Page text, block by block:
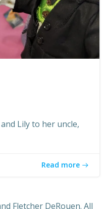
Lily to her uncle,
Read more
Fletcher DeRouen. All